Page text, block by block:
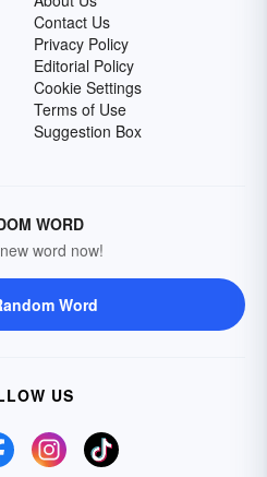
Contact Us
Privacy Policy
Editorial Policy
Cookie Settings
Terms of Use
Suggestion Box
WORD
word now!
Word
US